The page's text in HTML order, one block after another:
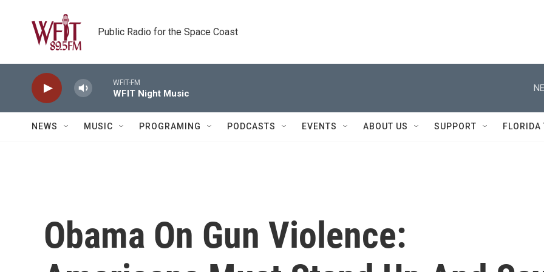
Public Radio for the Space Coast
WFIT-FM
WFIT Night Music
NEWS MUSIC PROGRAMING PODCASTS EVENTS ABOUT US SUPPORT FLORIDA
Obama On Gun Violence: